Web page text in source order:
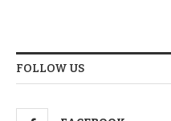
FOLLOW US